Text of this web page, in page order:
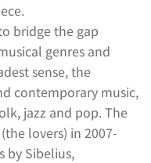
bridge the gap
genres and
sense, the
contemporary music,
jazz and pop. The
lovers) in 2007-
by Sibelius,